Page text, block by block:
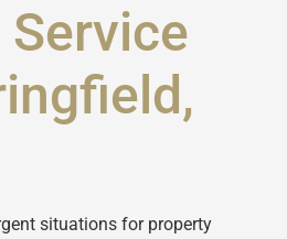
situations for property